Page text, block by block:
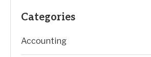
Categories
Accounting